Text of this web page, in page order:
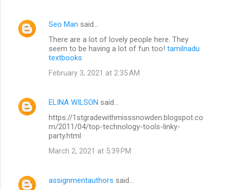
Seo Man said…
There are a lot of lovely people here. They
seem to be having a lot of fun too! tamilnadu
textbooks
February 3, 2021 at 2:35 AM
ELINA WILSON said…
https://1stgradewithmisssnowden.blogspot.co
m/2011/04/top-technology-tools-linky-
party.html
March 2, 2021 at 5:39 PM
assignmentauthors said…